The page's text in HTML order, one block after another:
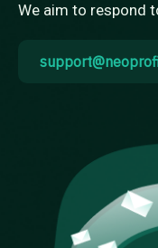
We aim to respond